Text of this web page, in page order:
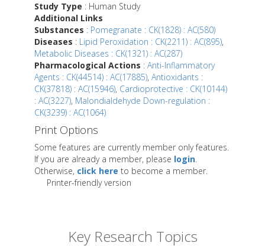
Study Type : Human Study
Additional Links
Substances : Pomegranate : CK(1828) : AC(580)
Diseases : Lipid Peroxidation : CK(2211) : AC(895),
Metabolic Diseases : CK(1321) : AC(287)
Pharmacological Actions : Anti-Inflammatory
Agents : CK(44514) : AC(17885), Antioxidants :
CK(37818) : AC(15946), Cardioprotective : CK(10144)
: AC(3227), Malondialdehyde Down-regulation :
CK(3239) : AC(1064)
Print Options
Some features are currently member only features.
If you are already a member, please login.
Otherwise, click here to become a member.
Printer-friendly version
Key Research Topics